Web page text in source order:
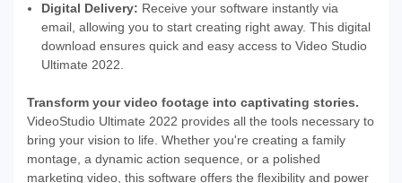
Digital Delivery: Receive your software instantly via
email, allowing you to start creating right away. This digital
download ensures quick and easy access to Video Studio
Ultimate 2022.
Transform your video footage into captivating stories.
VideoStudio Ultimate 2022 provides all the tools necessary to
bring your vision to life. Whether you're creating a family
montage, a dynamic action sequence, or a polished
marketing video, this software offers the flexibility and power